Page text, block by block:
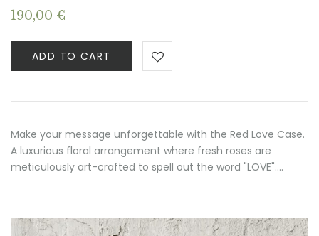
190,00 €
ADD TO CART
Make your message unforgettable with the Red Love Case.
A luxurious floral arrangement where fresh roses are
meticulously art-crafted to spell out the word "LOVE".…